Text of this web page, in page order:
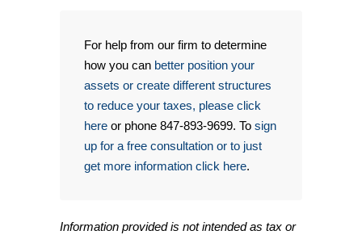
For help from our firm to determine
how you can better position your
assets or create different structures
to reduce your taxes, please click
here or phone 847-893-9699. To sign
up for a free consultation or to just
get more information click here.
Information provided is not intended as tax or